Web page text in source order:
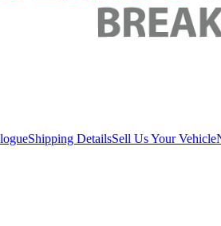
Shipping DetailsSell Us Your Vehicle